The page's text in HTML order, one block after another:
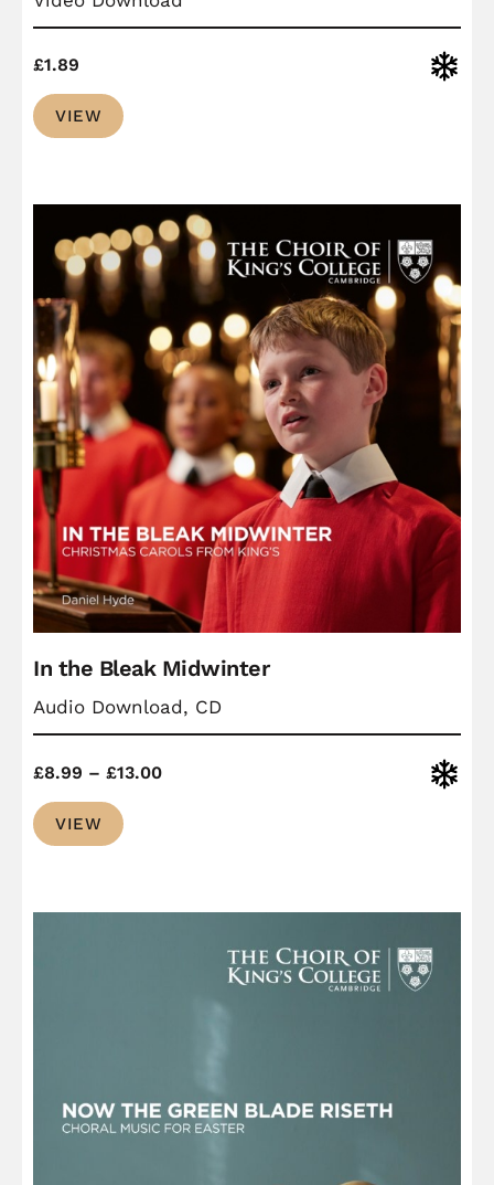
£1.89
VIEW
In the Bleak Midwinter
Audio Download, CD
£8.99 – £13.00Price
VIEW